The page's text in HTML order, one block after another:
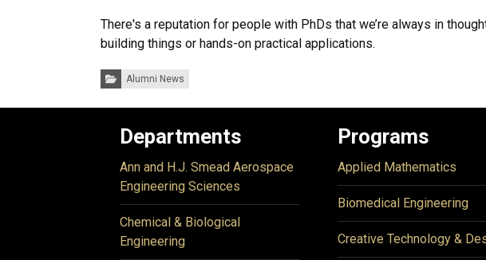
There's a reputation for people with PhDs that we’re always in
building things or hands-on practical applications.
Categories:Alumni News
Departments
Ann and H.J. Smead Aerospace
Engineering Sciences
Chemical & Biological
Engineering
Programs
Applied Mathematics
Biomedical Engineering
Creative Technology &